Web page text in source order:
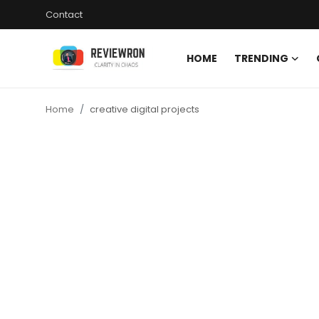
Contact
HOME TRENDING
Home creative digital projects